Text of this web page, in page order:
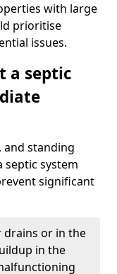
with large
prioritise
issues.
a septic
and standing
septic system
significant
drains or in the
in the